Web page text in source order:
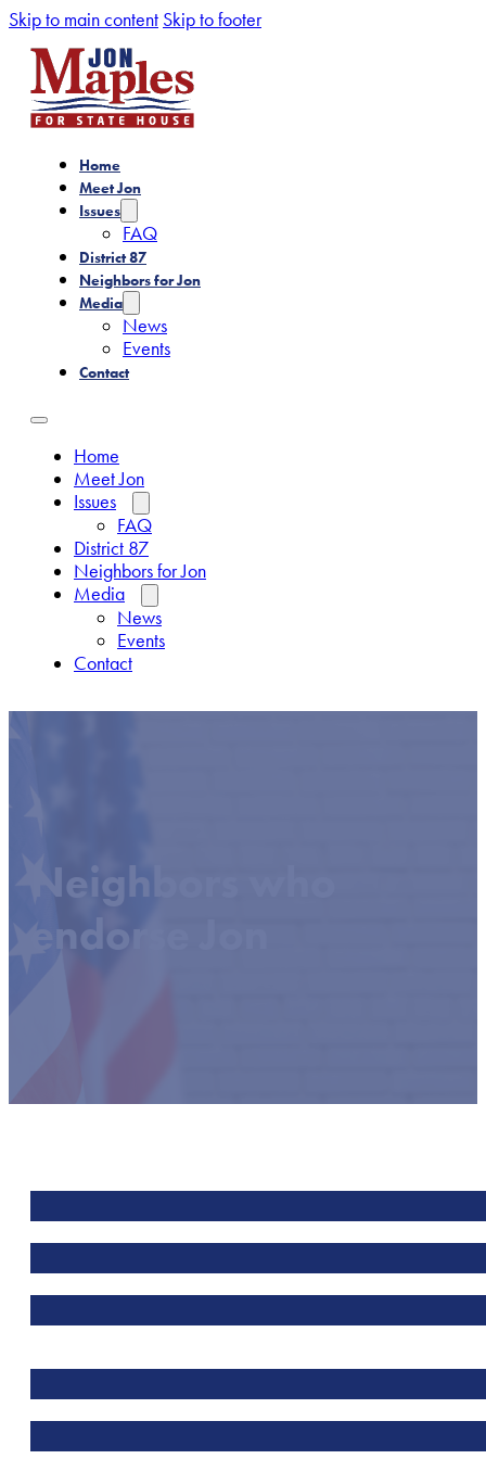
Skip to main content Skip to footer
Home
Meet Jon
Issues
FAQ
District 87
Neighbors for Jon
Media
News
Events
Contact
Home
Meet Jon
Issues
FAQ
District 87
Neighbors for Jon
Media
News
Events
Contact
Neighbors who
endorse Jon